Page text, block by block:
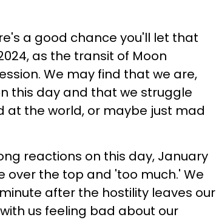
a good chance you'll let that
as the transit of Moon
We may find that we are,
this day and that we struggle
at the world, or maybe just mad
reactions on this day, January
over the top and 'too much.' We
after the hostility leaves our
us feeling bad about our